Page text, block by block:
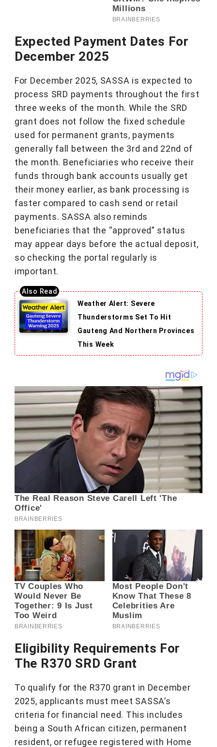
Expected Payment Dates For
December 2025
For December 2025, SASSA is expected to
process SRD payments throughout the first
three weeks of the month. While the SRD
grant does not follow the fixed schedule
used for permanent grants, payments
generally fall between the 3rd and 22nd of
the month. Beneficiaries who receive their
funds through bank accounts usually get
their money earlier, as bank processing is
faster compared to cash send or retail
payments. SASSA also reminds
beneficiaries that the “approved” status
may appear days before the actual deposit,
so checking the portal regularly is
important.
Weather Alert: Severe
Thunderstorms Set To Hit
Gauteng And Northern Provinces
This Week
Eligibility Requirements For
The R370 SRD Grant
To qualify for the R370 grant in December
2025, applicants must meet SASSA’s
criteria for financial need. This includes
being a South African citizen, permanent
resident, or refugee registered with Home